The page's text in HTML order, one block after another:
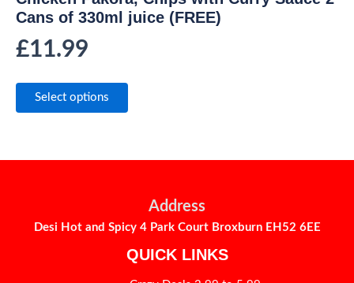
Cans of 330ml juice (FREE)
£11.99
Select options
Address
Desi Hot and Spicy 4 Park Court Broxburn EH52 6EE
QUICK LINKS